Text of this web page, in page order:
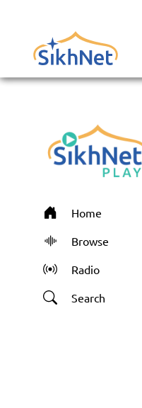
Home
Browse
Radio
Search